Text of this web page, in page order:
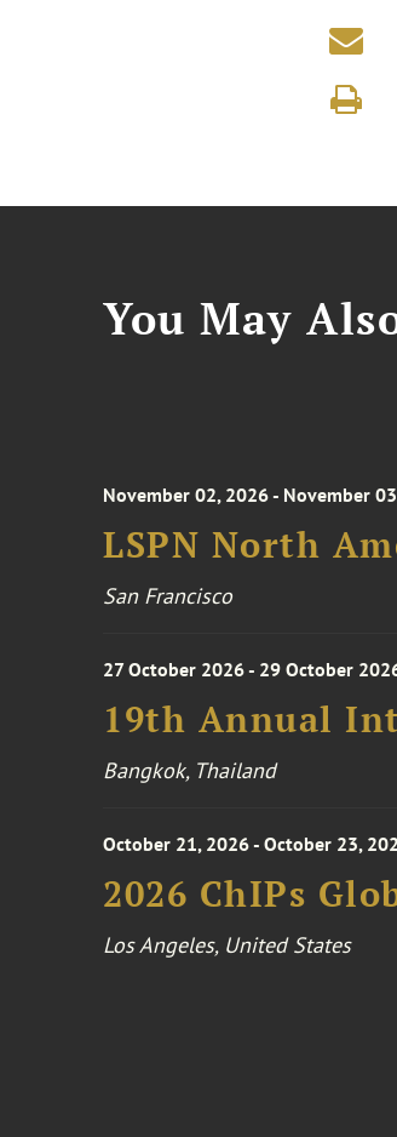
You May
November 02, 2026 - November
LSPN North
San Francisco
27 October 2026 - 29 October
19th Annual
Bangkok, Thailand
October 21, 2026 - October 23,
2026 ChIPs
Los Angeles, United States